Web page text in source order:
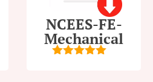
NCEES-FE-
Mechanical